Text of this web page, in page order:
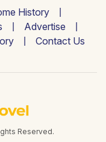
History
Advertise
Contact Us
Reserved.